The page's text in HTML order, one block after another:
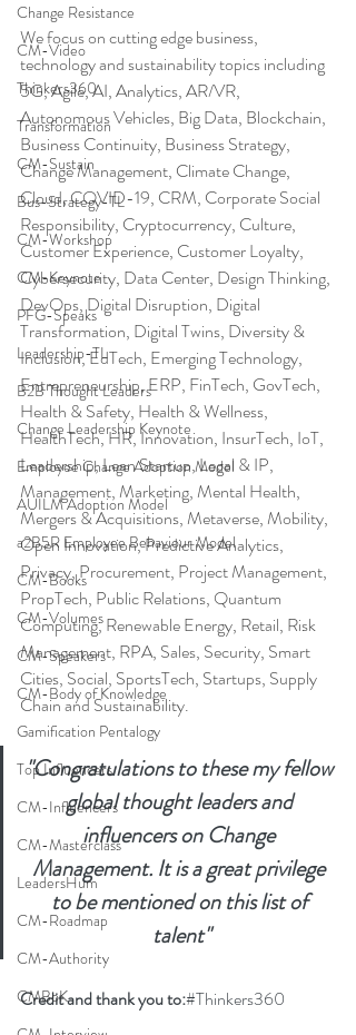
Change Resistance
CM-Video
Thinkers360
Transformation
CM-Sustain
Bus-Strategy-TL
CM-Workshop
CM-Keynote
PFG-Speaks
Leadership-TL
B2B Thought Leaders
Change Leadership Keynote
Employee Change Adoption Model
AUILM Adoption Model
a2B5R Employee Behaviour Model
CM-Books
CM-Volumes
CM-Speakers
CM-Body of Knowledge
Gamification Pentalogy
Top Influencers
CM-Influencers
CM-Masterclass
LeadersHum
CM-Roadmap
CM-Authority
CMBoK
We focus on cutting edge business,
technology and sustainability topics including
5G, Agile, AI, Analytics, AR/VR,
Autonomous Vehicles, Big Data, Blockchain,
Business Continuity, Business Strategy,
Change Management, Climate Change,
Cloud, COVID-19, CRM, Corporate Social
Responsibility, Cryptocurrency, Culture,
Customer Experience, Customer Loyalty,
Cybersecurity, Data Center, Design Thinking,
DevOps, Digital Disruption, Digital
Transformation, Digital Twins, Diversity &
Inclusion, EdTech, Emerging Technology,
Entrepreneurship, ERP, FinTech, GovTech,
Health & Safety, Health & Wellness,
HealthTech, HR, Innovation, InsurTech, IoT,
Leadership, Lean Startup, Legal & IP,
Management, Marketing, Mental Health,
Mergers & Acquisitions, Metaverse, Mobility,
Open Innovation, Predictive Analytics,
Privacy, Procurement, Project Management,
PropTech, Public Relations, Quantum
Computing, Renewable Energy, Retail, Risk
Management, RPA, Sales, Security, Smart
Cities, Social, SportsTech, Startups, Supply
Chain and Sustainability.
"Congratulations to these my fellow
global thought leaders and
influencers on Change
Management. It is a great privilege
to be mentioned on this list of
talent"
Credit and thank you to:#Thinkers360